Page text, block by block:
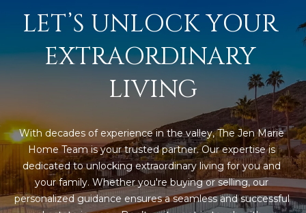
LET’S UNLOCK YOUR
EXTRAORDINARY
LIVING
With decades of experience in the valley, The Jen Marie
Home Team is your trusted partner. Our expertise is
dedicated to unlocking extraordinary living for you and
your family. Whether you're buying or selling, our
personalized guidance ensures a seamless and successful